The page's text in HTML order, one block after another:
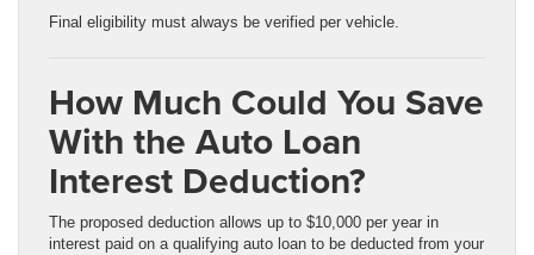
Final eligibility must always be verified per vehicle.
How Much Could You Save
With the Auto Loan
Interest Deduction?
The proposed deduction allows up to $10,000 per year in
interest paid on a qualifying auto loan to be deducted from your